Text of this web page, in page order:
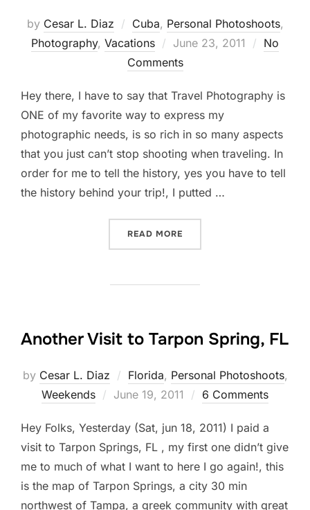
by Cesar L. Diaz Cuba, Personal Photoshoots,
Photography, Vacations
Posted
on
June 23, 2011
No
Comments
Hey there, I have to say that Travel Photography is
ONE of my favorite way to express my
photographic needs, is so rich in so many aspects
that you just can’t stop shooting when traveling. In
order for me to tell the history, yes you have to tell
the history behind your trip!, I putted …
READ MORE
Another Visit to Tarpon Spring, FL
by Cesar L. Diaz Florida, Personal Photoshoots,
Weekends
Posted
June 19, 2011 6 Comments
Hey Folks, Yesterday (Sat, jun 18, 2011) I paid a
visit to Tarpon Springs, FL , my first one didn’t give
me to much of what I want to here I go again!, this
is the map of Tarpon Springs, a city 30 min
northwest of Tampa, a greek community with great